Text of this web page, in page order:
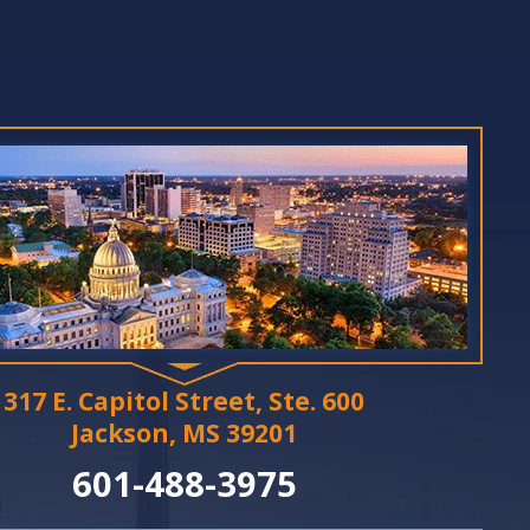
317 E. Capitol Street, Ste. 600
Jackson, MS 39201
601-488-3975